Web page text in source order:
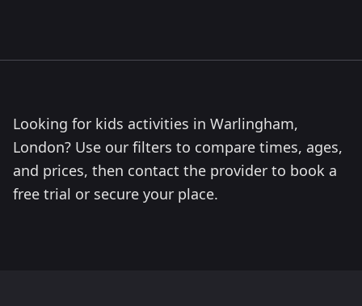
Looking for kids activities in Warlingham,
London? Use our filters to compare times, ages,
and prices, then contact the provider to book a
free trial or secure your place.